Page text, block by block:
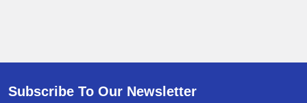
Subscribe To Our Newsletter